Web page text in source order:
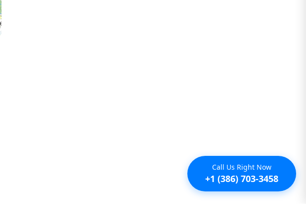
Call Us Right Now
+1 (386) 703-3458